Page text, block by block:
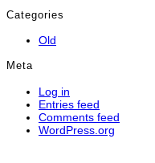
Categories
Old
Meta
Log in
Entries feed
Comments feed
WordPress.org